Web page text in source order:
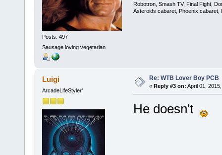
Posts: 497
Sausage loving vegetarian
Robotron, Smash TV, Final Fight,
Asteroids cabaret, Phoenix cabaret,
Luigi
ArcadeLifeStyler'
Re: WTB Lover Boy PCB
« Reply #3 on: April 01,
He doesn't